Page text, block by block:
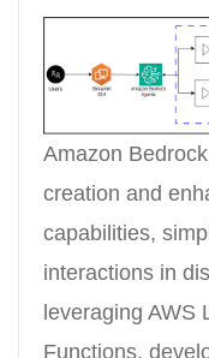
Amazon
creation and
capabilities,
interactions in
leveraging AWS
Functions,